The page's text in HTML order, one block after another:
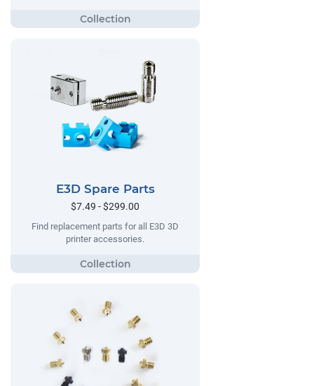
E3D Spare Parts
$7.49 - $299.00
Find replacement parts for all E3D 3D
printer accessories.